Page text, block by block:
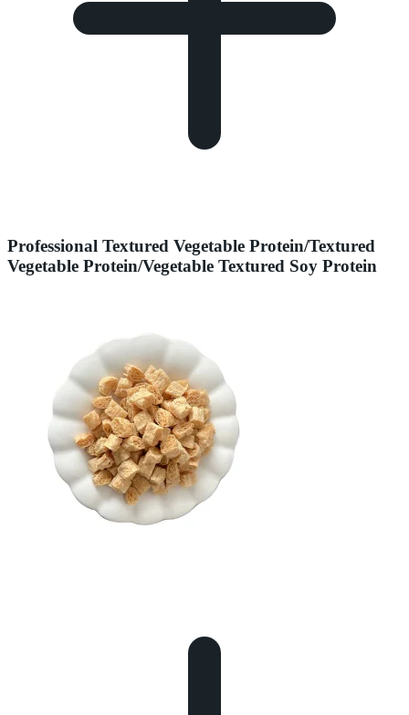
Professional Textured Vegetable Protein/Textured
Vegetable Protein/Vegetable Textured Soy Protein